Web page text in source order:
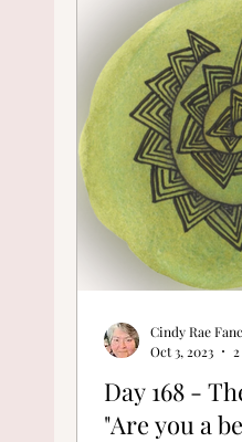
Day 168 -
"Are you a
Cindy Rae
Oct 3, 2023